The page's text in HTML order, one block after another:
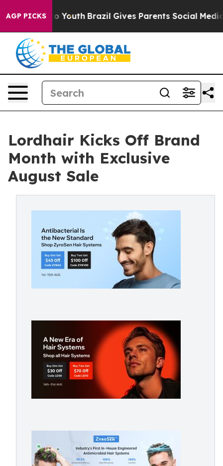
AGP PICKS
to Youth Brazil Gives Parents Social Media
Lordhair Kicks Off Brand
Month with Exclusive
August Sale